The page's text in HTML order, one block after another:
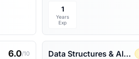
1
Years
Exp
6.0/10 Data Structures & Algorithms